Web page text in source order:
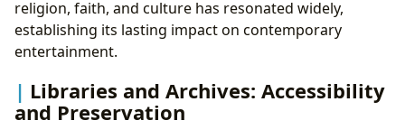
religion, faith, and culture has resonated widely,
establishing its lasting impact on contemporary
entertainment.
Libraries and Archives: Accessibility
and Preservation